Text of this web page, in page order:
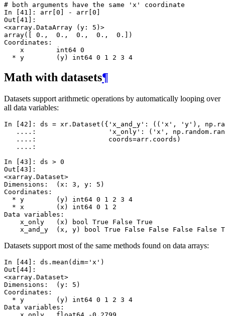
# both arguments have the same 'x' coordinate
In [41]: arr [0 ] - arr [0 ]
Out[41]:
<xarray.DataArray (y: 5)>
array([ 0.,  0.,  0.,  0.,  0.])
Coordinates:
    x        int64 0
  * y        (y) int64 0 1 2 3 4
Math with datasets¶
Datasets support arithmetic operations by automatically looping over
all data variables:
In [42]: ds = xr . Dataset ({ 'x_and_y' : (( 'x' , 'y' ), np .
   ....:
'x_only' : ( 'x' , np . random .
   ....:
coords=arr . coords )
   ....:
In [43]: ds > 0
Out[43]:
<xarray.Dataset>
Dimensions:  (x: 3, y: 5)
Coordinates:
  * y        (y) int64 0 1 2 3 4
  * x        (x) int64 0 1 2
Data variables:
    x_only   (x) bool True False True
x_and_y  (x, y) bool True False False False False
Datasets support most of the same methods found on data arrays:
In [44]: ds . mean ( dim= 'x' )
Out[44]:
<xarray.Dataset>
Dimensions:  (y: 5)
Coordinates:
  * y        (y) int64 0 1 2 3 4
Data variables: